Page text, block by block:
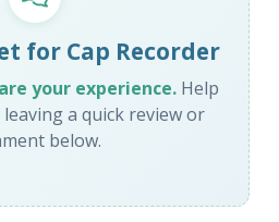
for Cap Recorder
your experience.Help
a quick review or
below.